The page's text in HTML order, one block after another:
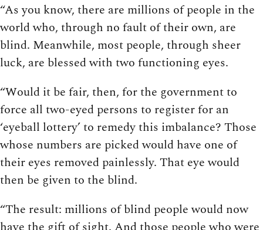
“As you know, there are millions of people in the
world who, through no fault of their own, are
blind. Meanwhile, most people, through sheer
luck, are blessed with two functioning eyes.
“Would it be fair, then, for the government to
force all two-eyed persons to register for an
‘eyeball lottery’ to remedy this imbalance? Those
whose numbers are picked would have one of
their eyes removed painlessly. That eye would
then be given to the blind.
“The result: millions of blind people would now